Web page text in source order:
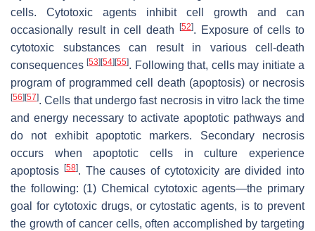
cells. Cytotoxic agents inhibit cell growth and can
occasionally result in cell death
[52]. Exposure of cells to
cytotoxic substances can result in various cell-death
consequences[53] [54] [55]. Following that, cells may initiate a
program of programmed cell death (apoptosis) or necrosis
[56] [57]. Cells that undergo fast necrosis in vitro lack the time
and energy necessary to activate apoptotic pathways and
do not exhibit apoptotic markers. Secondary necrosis
occurs when apoptotic cells in culture experience
apoptosis
[58]. The causes of cytotoxicity are divided into
the following: (1) Chemical cytotoxic agents—the primary
goal for cytotoxic drugs, or cytostatic agents, is to prevent
the growth of cancer cells, often accomplished by targeting